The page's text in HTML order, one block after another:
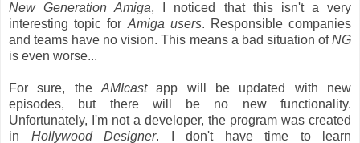
New Generation Amiga, I noticed that this isn't a very
interesting topic forAmiga users. Responsible companies
and teams have no vision. This means a bad situation ofNG
is even worse...
For sure, theAMIcastapp will be updated with new
episodes, but there will be no new functionality.
Unfortunately, I'm not a developer, the program was created
in Hollywood Designer. I don't have time to learn